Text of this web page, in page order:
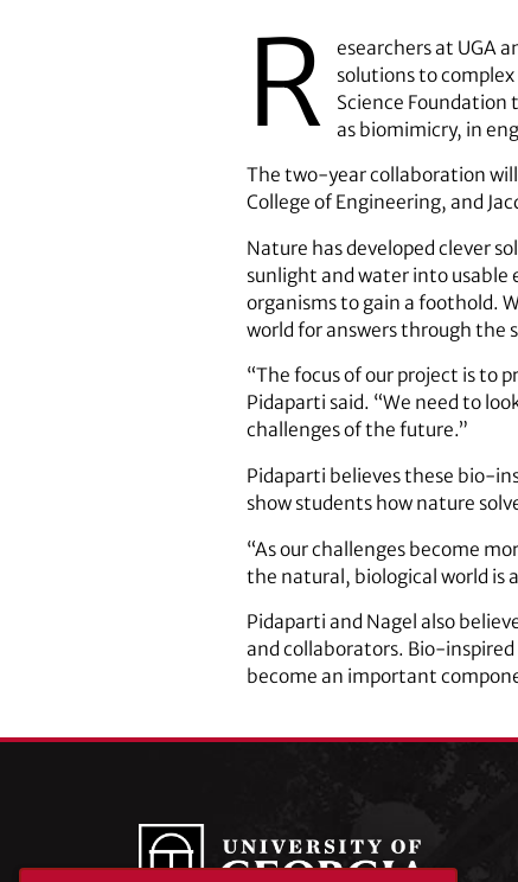
R
esearchers at UGA
solutions to
Science Foundation
as biomimicry, in
The two-year collaboration will
College of Engineering, and
Nature has developed clever
sunlight and water into usable
organisms to gain a foothold.
world for answers through the
“The focus of our project is to
Pidaparti said. “We need to
challenges of the future.”
Pidaparti believes these bio-
show students how nature
“As our challenges become
the natural, biological world is
Pidaparti and Nagel also
and collaborators. Bio-inspired
become an important